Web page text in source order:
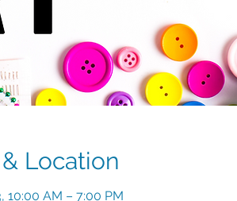
Location
10:00 AM – 7:00 PM